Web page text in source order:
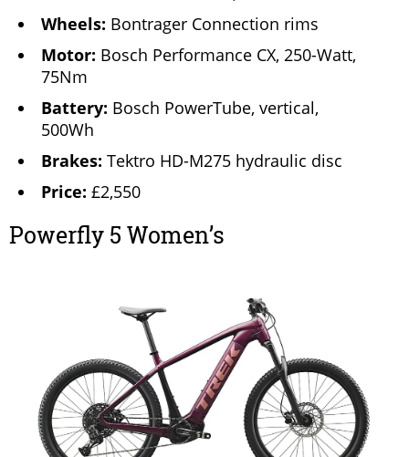
Wheels: Bontrager Connection rims
Motor: Bosch Performance CX, 250-Watt,
75Nm
Battery: Bosch PowerTube, vertical,
500Wh
Brakes: Tektro HD-M275 hydraulic disc
Price: £2,550
Powerfly 5 Women’s